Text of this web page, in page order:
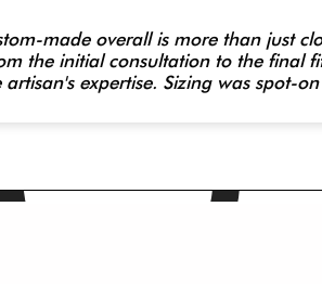
made overall is more than just
the initial consultation to the final
artisan's expertise. Sizing was spot-